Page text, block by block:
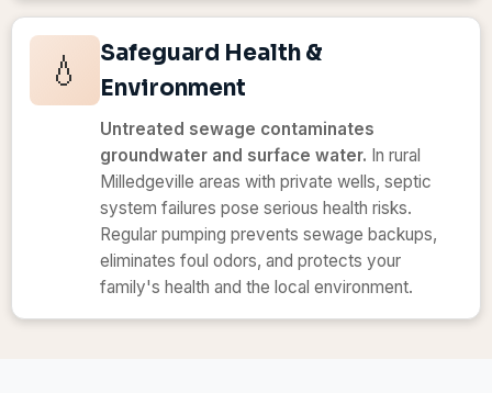
💧
Safeguard Health &
Environment
Untreated sewage contaminates
groundwater and surface water. In rural
Milledgeville areas with private wells, septic
system failures pose serious health risks.
Regular pumping prevents sewage backups,
eliminates foul odors, and protects your
family's health and the local environment.